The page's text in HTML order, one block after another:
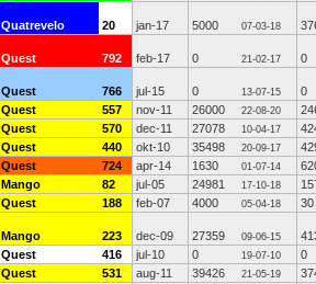
Quatrevelo 20 jan-17 5000 07-03-18
Quest 792 feb-17 0 21-02-17 0
Quest 766 jul-15 0 13-07-15
0
Quest 557 nov-11 26000 22-08-20
Quest 570 dec-11 27078 10-04-17
Quest 440 okt-10 35498 20-09-17
Quest 724 apr-14 1630 01-07-14
Mango 82 jul-05 24981 17-10-18
Quest 188 feb-07 4000 05-04-18 30
Mango 223 dec-09 27359 09-06-15
Quest 416 jul-10 0 19-07-10
0
Quest 531 aug-11 39426 21-05-19